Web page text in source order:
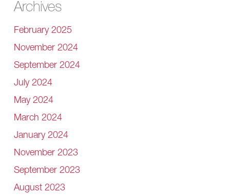
Archives
February 2025
November 2024
September 2024
July 2024
May 2024
March 2024
January 2024
November 2023
September 2023
August 2023